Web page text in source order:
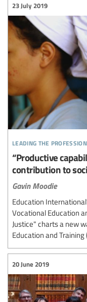
leading the profession
23 July 2019
“Productive
contribution to
Gavin Moodie
Education
Vocational Education
Justice" charts a new
Education and
20 June 2019